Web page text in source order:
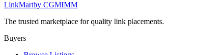
LinkMartby CGMIMM
The trusted marketplace for quality link placements.
Buyers